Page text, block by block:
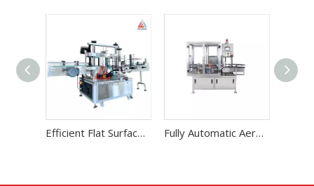
Efficient Flat Surface Dual-Side Label Machine Fully Automatic Aerosol Product Weighing Machine